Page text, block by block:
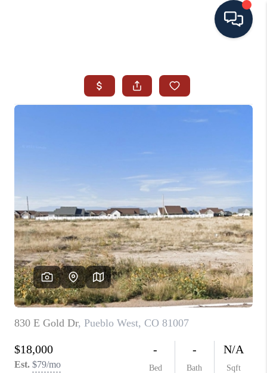
SEARCH ALL LISTINGS
LISTINGS
AREA GUIDES
ABOUT MIL-ESTATE
MIL-ESTATE MERCHANDISE
MIL-ESTATE
BUYING
SELLING
FINANCING
MEET THE TEAM